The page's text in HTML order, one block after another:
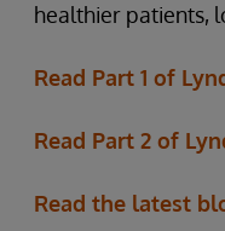
healthier patients,
Read Part 1 of
Read Part 2 of
Read the latest